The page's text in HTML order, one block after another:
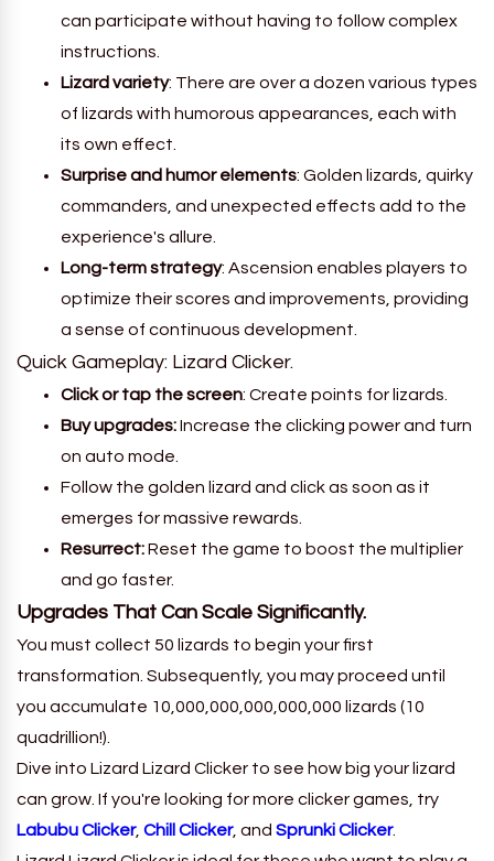
can participate without having to follow complex
instructions.
Lizard variety: There are over a dozen various types
of lizards with humorous appearances, each with
its own effect.
Surprise and humor elements: Golden lizards, quirky
commanders, and unexpected effects add to the
experience's allure.
Long-term strategy: Ascension enables players to
optimize their scores and improvements, providing
a sense of continuous development.
Quick Gameplay: Lizard Clicker.
Click or tap the screen: Create points for lizards.
Buy upgrades:Increase the clicking power and turn
on auto mode.
Follow the golden lizard and click as soon as it
emerges for massive rewards.
Resurrect:Reset the game to boost the multiplier
and go faster.
Upgrades That Can Scale Significantly.
You must collect 50 lizards to begin your first
transformation. Subsequently, you may proceed until
you accumulate 10,000,000,000,000,000 lizards (10
quadrillion!).
Dive into Lizard Lizard Clicker to see how big your lizard
can grow. If you're looking for more clicker games, try
Labubu Clicker, Chill Clicker, and Sprunki Clicker.